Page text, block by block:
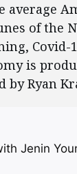
of the
is
by Ryan